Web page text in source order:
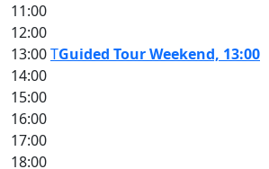
11:00
12:00
13:00TGuided Tour Weekend, 13:00
14:00
15:00
16:00
17:00
18:00